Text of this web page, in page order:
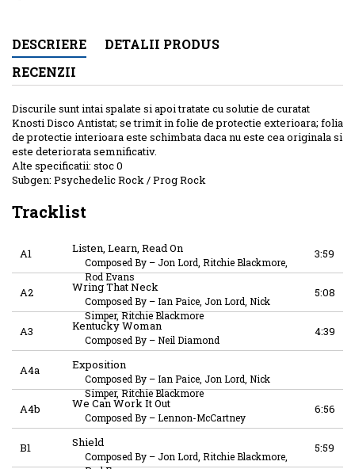
DESCRIERE
DETALII PRODUS
RECENZII
Discurile sunt intai spalate si apoi tratate cu solutie de curatat
Knosti Disco Antistat; se trimit in folie de protectie exterioara; folia
de protectie interioara este schimbata daca nu este cea originala si
este deteriorata semnificativ.
Alte specificatii: stoc 0
Subgen: Psychedelic Rock / Prog Rock
Tracklist
A1 Listen, Learn, Read On
Composed By –Jon Lord, Ritchie Blackmore,
Rod Evans
3:59
A2 Wring That Neck
Composed By –Ian Paice, Jon Lord, Nick
Simper, Ritchie Blackmore
5:08
A3 Kentucky Woman
Composed By –Neil Diamond
4:39
A4a Exposition
Composed By –Ian Paice, Jon Lord, Nick
Simper, Ritchie Blackmore
A4b We Can Work It Out
Composed By –Lennon-McCartney
6:56
B1 Shield
Composed By –Jon Lord, Ritchie Blackmore,
5:59